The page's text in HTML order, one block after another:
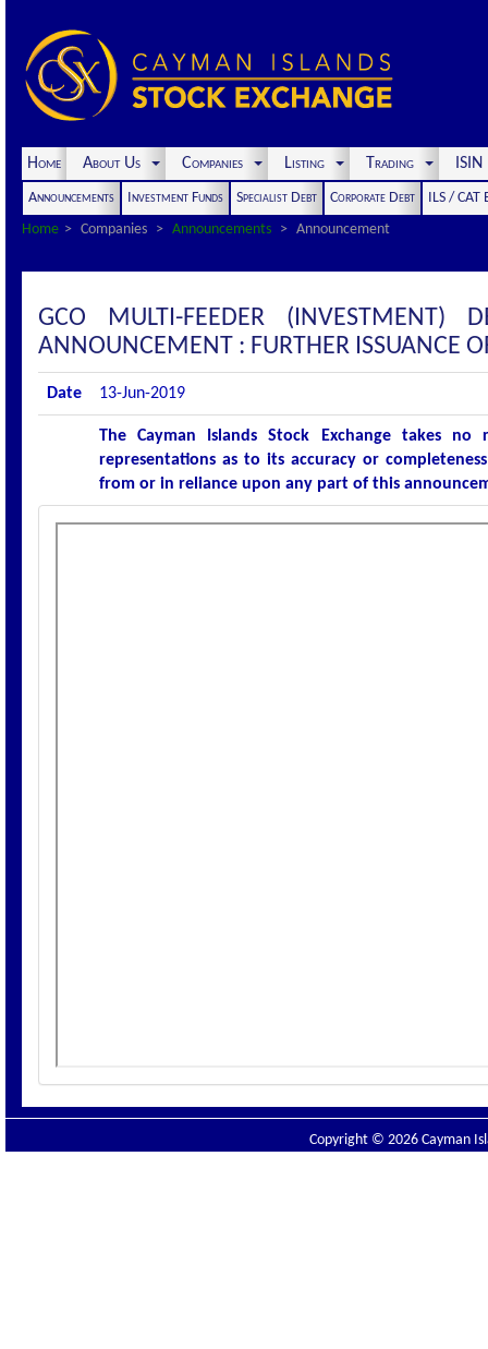
Home About Us Companies Listing Trading
Announcements Investment Funds Specialist Debt Corporate Debt
ILS / CAT
Home
Companies Announcements Announcement
GCO MULTI-FEEDER (INVESTMENT)
ANNOUNCEMENT : FURTHER ISSUANCE
Date 13-Jun-2019
The Cayman Islands Stock Exchange takes
representations as to its accuracy or
from or in reliance upon any part of this
Copyright © 2026 Cayman